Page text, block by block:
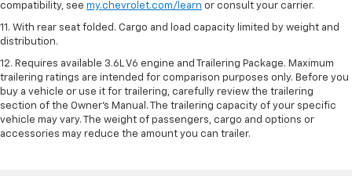
compatibility, see my.chevrolet.com/learn or consult your carrier.
11. With rear seat folded. Cargo and load capacity limited by weight and
distribution.
12. Requires available 3.6L V6 engine and Trailering Package. Maximum
trailering ratings are intended for comparison purposes only. Before you
buy a vehicle or use it for trailering, carefully review the trailering
section of the Owner’s Manual. The trailering capacity of your specific
vehicle may vary. The weight of passengers, cargo and options or
accessories may reduce the amount you can trailer.